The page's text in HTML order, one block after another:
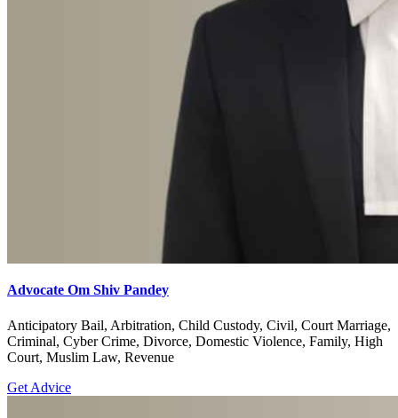
Advocate Om Shiv Pandey
Anticipatory Bail, Arbitration, Child Custody, Civil, Court Marriage,
Criminal, Cyber Crime, Divorce, Domestic Violence, Family, High
Court, Muslim Law, Revenue
Get Advice